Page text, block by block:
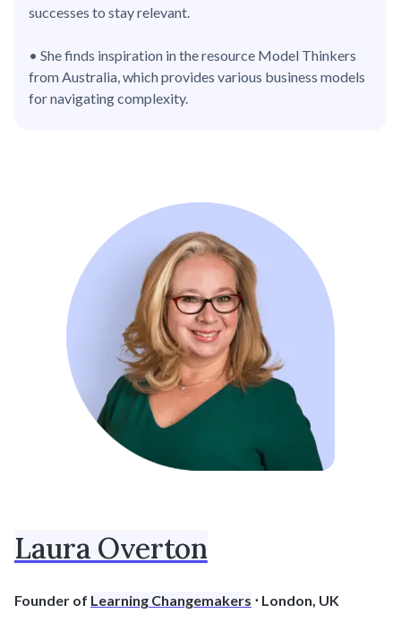
successes to stay relevant.
• She finds inspiration in the resource Model Thinkers
from Australia, which provides various business models
for navigating complexity.
Laura Overton
Founder of Learning Changemakers ⋅ London, UK